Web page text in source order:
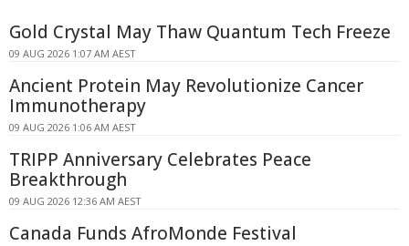
Gold Crystal May Thaw Quantum Tech Freeze
09 AUG 2026 1:07 AM AEST
Ancient Protein May Revolutionize Cancer
Immunotherapy
09 AUG 2026 1:06 AM AEST
TRIPP Anniversary Celebrates Peace
Breakthrough
09 AUG 2026 12:36 AM AEST
Canada Funds AfroMonde Festival